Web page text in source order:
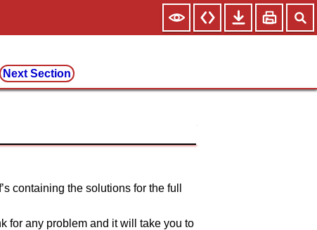
Next Section
containing the solutions for the full
for any problem and it will take you to